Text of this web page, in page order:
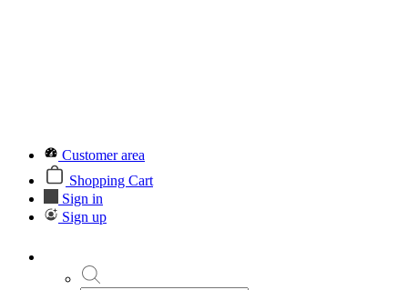
Customer area
Shopping Cart
Sign in
Sign up